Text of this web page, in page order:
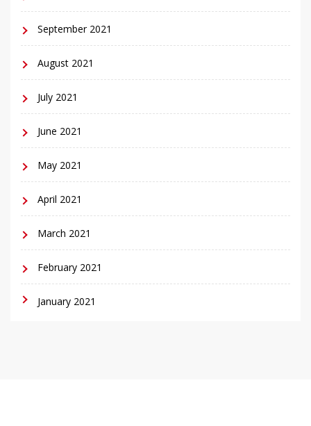
September 2021
August 2021
July 2021
June 2021
May 2021
April 2021
March 2021
February 2021
January 2021